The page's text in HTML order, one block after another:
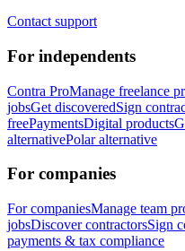
Contact support
For independents
Contra ProManage freelance
jobsGet discoveredSign
freePaymentsDigital products
alternativePolar alternative
For companies
For companiesManage team
jobsDiscover contractorsSign
payments & tax compliance